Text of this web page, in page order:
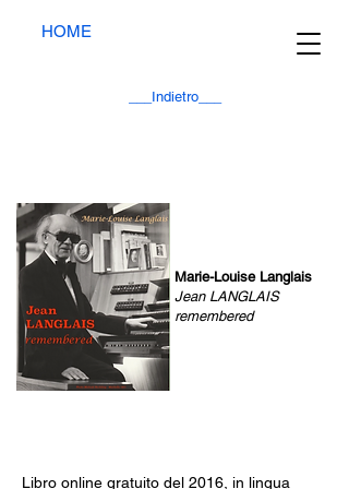
HOME
___Indietro___
Marie-Louise Langlais
Jean LANGLAIS
remembered
Libro online gratuito del 2016, in lingua